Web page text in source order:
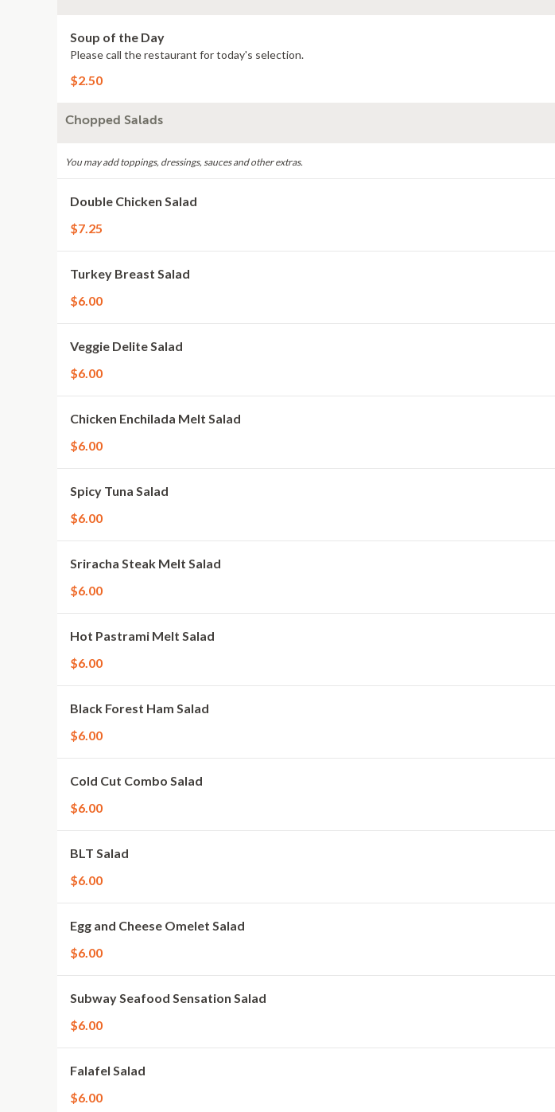
Soup of the Day
Please call the restaurant for today's selection.
$2.50
Chopped Salads
You may add toppings, dressings, sauces and other extras.
Double Chicken Salad
$7.25
Turkey Breast Salad
$6.00
Veggie Delite Salad
$6.00
Chicken Enchilada Melt Salad
$6.00
Spicy Tuna Salad
$6.00
Sriracha Steak Melt Salad
$6.00
Hot Pastrami Melt Salad
$6.00
Black Forest Ham Salad
$6.00
Cold Cut Combo Salad
$6.00
BLT Salad
$6.00
Egg and Cheese Omelet Salad
$6.00
Subway Seafood Sensation Salad
$6.00
Falafel Salad
$6.00